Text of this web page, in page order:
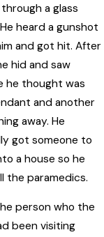
a glass
heard a gunshot
and got hit. After
hid and saw
he thought was
and another
away. He
got someone to
a house so he
the paramedics.
person who the
been visiting